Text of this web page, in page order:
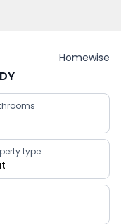
Homewise
type